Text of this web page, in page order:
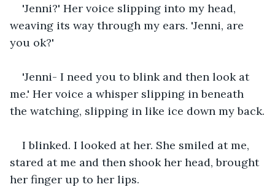
'Jenni?' Her voice slipping into my head,
weaving its way through my ears. 'Jenni, are
you ok?'
'Jenni- I need you to blink and then look at
me.' Her voice a whisper slipping in beneath
the watching, slipping in like ice down my back.
I blinked. I looked at her. She smiled at me,
stared at me and then shook her head, brought
her finger up to her lips.